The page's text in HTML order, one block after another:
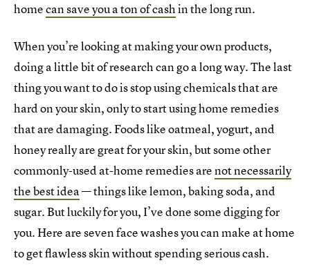
homecan save you a ton of cashin the long run.
When you’re looking at making your own products,
doing a little bit of research can go a long way. The last
thing you want to do is stop using chemicals that are
hard on your skin, only to start using home remedies
that are damaging. Foods like oatmeal, yogurt, and
honey really are great for your skin, but some other
commonly-used at-home remedies arenot necessarily
the best idea— things like lemon, baking soda, and
sugar. But luckily for you, I’ve done some digging for
you. Here are seven face washes you can make at home
to get flawless skin without spending serious cash.